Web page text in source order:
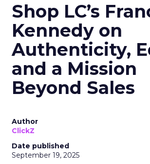
Shop LC’s
Kennedy on
Authenticity,
and a Mission
Beyond Sales
Author
ClickZ
Date published
September 19, 2025